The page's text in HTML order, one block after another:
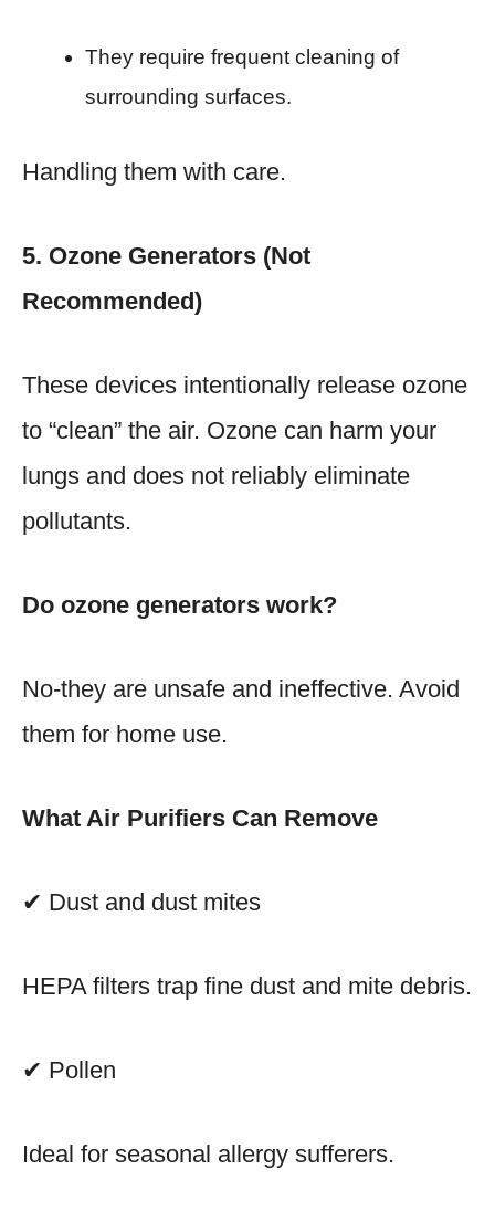
They require frequent cleaning of
surrounding surfaces.
Handling them with care.
5. Ozone Generators (Not
Recommended)
These devices intentionally release ozone
to “clean” the air. Ozone can harm your
lungs and does not reliably eliminate
pollutants.
Do ozone generators work?
No-they are unsafe and ineffective. Avoid
them for home use.
What Air Purifiers Can Remove
✔ Dust and dust mites
HEPA filters trap fine dust and mite debris.
✔ Pollen
Ideal for seasonal allergy sufferers.